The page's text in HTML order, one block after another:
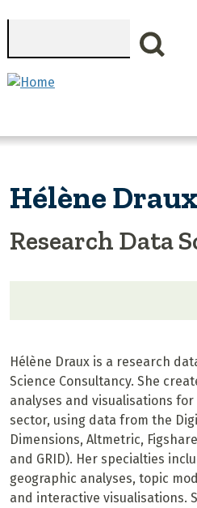
Hélène Draux
Research Data
Hélène Draux is a research
Science Consultancy. She
analyses and visualisations
sector, using data from the
Dimensions, Altmetric,
and GRID). Her specialties
geographic analyses, topic
and interactive visualisations.